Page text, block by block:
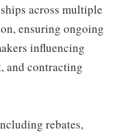
across multiple
ensuring ongoing
influencing
and contracting
rebates,